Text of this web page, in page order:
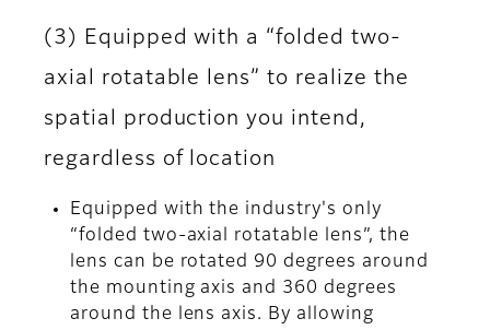
(3) Equipped with a “folded two-
axial rotatable lens” to realize the
spatial production you intend,
regardless of location
Equipped with the industry's only
“folded two-axial rotatable lens”, the
lens can be rotated 90 degrees around
the mounting axis and 360 degrees
around the lens axis. By allowing